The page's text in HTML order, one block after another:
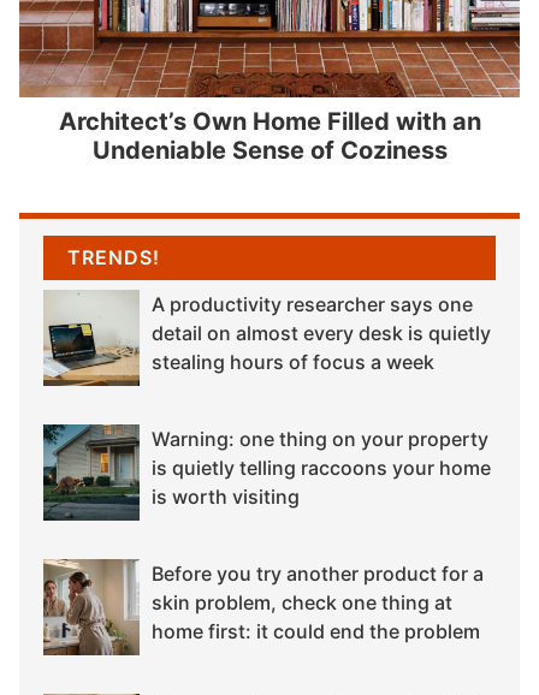
Architect’s Own Home Filled with an
Undeniable Sense of Coziness
TRENDS!
A productivity researcher says one
detail on almost every desk is quietly
stealing hours of focus a week
Warning: one thing on your property
is quietly telling raccoons your home
is worth visiting
Before you try another product for a
skin problem, check one thing at
home first: it could end the problem